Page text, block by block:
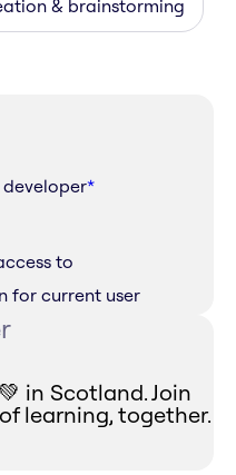
& brainstorming
*
to
for current user
in Scotland. Join
learning, together.